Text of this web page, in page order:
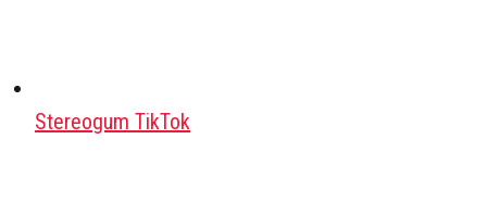
Stereogum TikTok